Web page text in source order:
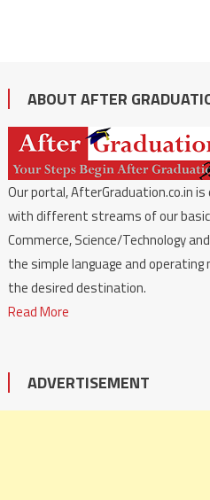
ABOUT AFTER
Our portal, AfterGraduation.co.in
with different streams of our
Commerce, Science/Technology
the simple language and
the desired destination.
Read More
ADVERTISEMENT